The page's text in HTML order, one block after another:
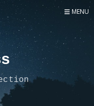
Now
MENU